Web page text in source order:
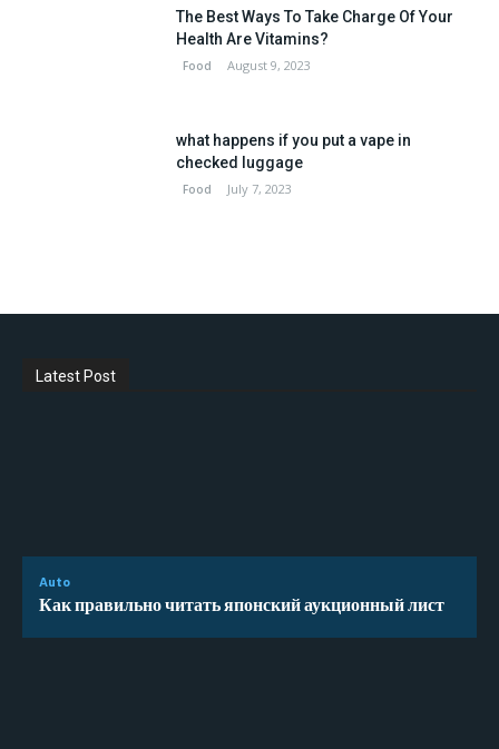
The Best Ways To Take Charge Of Your
Health Are Vitamins?
Food August 9, 2023
what happens if you put a vape in
checked luggage
Food July 7, 2023
Latest Post
Auto
Как правильно читать японский аукционный лист